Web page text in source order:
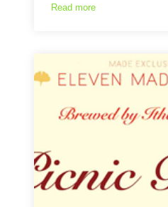
Read more